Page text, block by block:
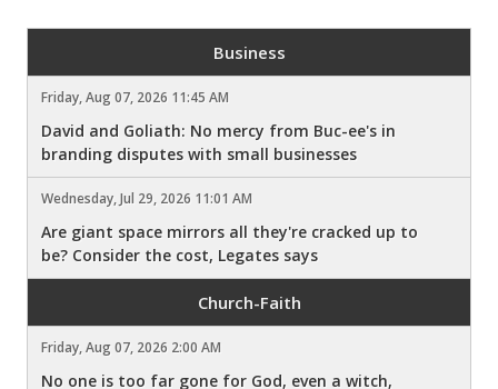
Business
Friday, Aug 07, 2026 11:45 AM
David and Goliath: No mercy from Buc-ee's in
branding disputes with small businesses
Wednesday, Jul 29, 2026 11:01 AM
Are giant space mirrors all they're cracked up to
be? Consider the cost, Legates says
Church-Faith
Friday, Aug 07, 2026 2:00 AM
No one is too far gone for God, even a witch,